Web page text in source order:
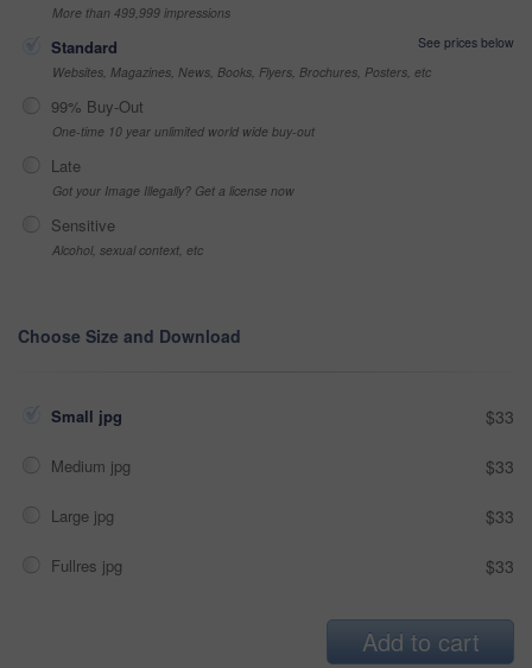
More than 499,999 impressions
Standard
See prices below
Websites, Magazines, News, Books, Flyers, Brochures, Posters, etc
99% Buy-Out
One-time 10 year unlimited world wide buy-out
Late
Got your Image Illegally? Get a license now
Sensitive
Alcohol, sexual context, etc
Choose Size and Download
Small jpg $33
Medium jpg $33
Large jpg $33
Fullres jpg $33
Add to cart